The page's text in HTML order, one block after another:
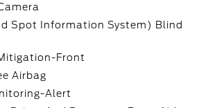
Spot Information System) Blind
Front
Airbag
Alert